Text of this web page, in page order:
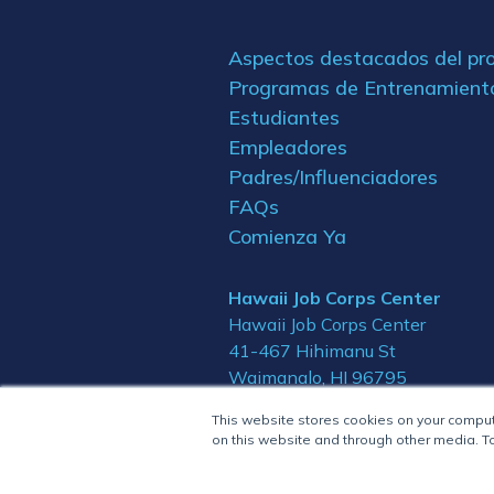
This website stores cookies on your
on this website and through other media.
Aspectos destacados del
Programas de
Estudiantes
Empleadores
Padres/Influenciadores
FAQs
Comienza Ya
Hawaii Job Corps Center
Hawaii Job Corps Center
41-467 Hihimanu St
Waimanalo, HI 96795